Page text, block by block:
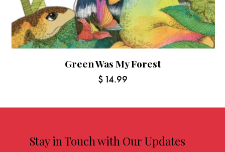
Green Was My Forest
$ 14.99
Stay in Touch with Our Updates